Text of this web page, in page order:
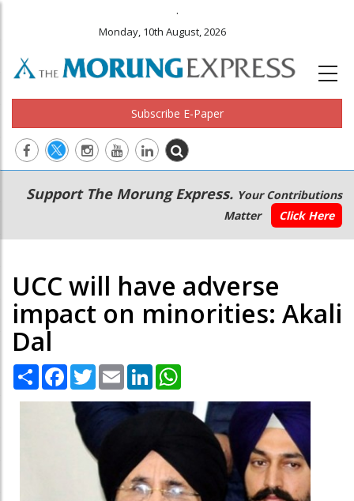
.
Monday, 10th August, 2026
Subscribe E-Paper
Main
navigation
Secondary
Menu
Support The Morung Express. Your Contributions
Matter
Click Here
UCC will have adverse
impact on minorities: Akali
Dal
Share Facebook
TwitterEmail LinkedIn